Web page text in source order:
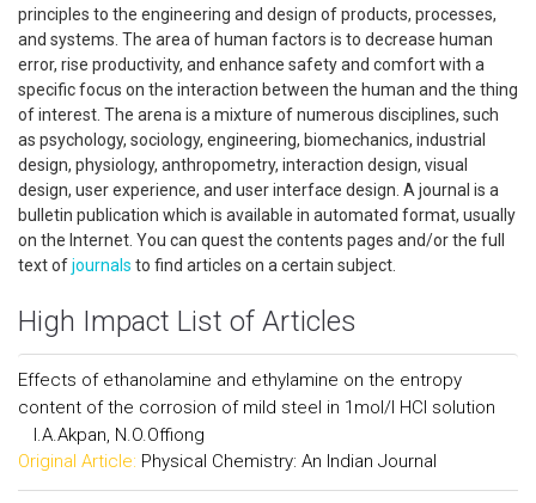
principles to the engineering and design of products, processes,
and systems. The area of human factors is to decrease human
error, rise productivity, and enhance safety and comfort with a
specific focus on the interaction between the human and the thing
of interest. The arena is a mixture of numerous disciplines, such
as psychology, sociology, engineering, biomechanics, industrial
design, physiology, anthropometry, interaction design, visual
design, user experience, and user interface design. A journal is a
bulletin publication which is available in automated format, usually
on the Internet. You can quest the contents pages and/or the full
text ofjournals to find articles on a certain subject.
High Impact List of Articles
Effects of ethanolamine and ethylamine on the entropy
content of the corrosion of mild steel in 1mol/l HCl solution
I.A.Akpan, N.O.Offiong
Original Article: Physical Chemistry: An Indian Journal